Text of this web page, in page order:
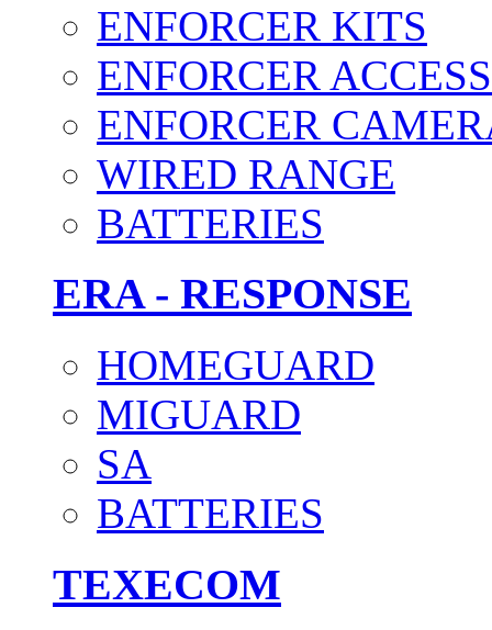
ENFORCER KITS
ENFORCER
ENFORCER
WIRED RANGE
BATTERIES
ERA - RESPONSE
HOMEGUARD
MIGUARD
SA
BATTERIES
TEXECOM